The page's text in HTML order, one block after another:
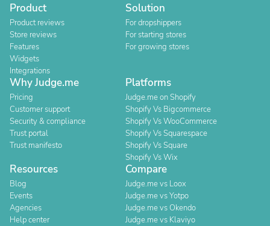
Product
Product reviews
Store reviews
Features
Widgets
Integrations
Solution
For dropshippers
For starting stores
For growing stores
Why Judge.me
Pricing
Customer support
Security & compliance
Trust portal
Trust manifesto
Platforms
Judge.me on Shopify
Shopify Vs Bigcommerce
Shopify Vs WooCommerce
Shopify Vs Squarespace
Shopify Vs Square
Shopify Vs Wix
Resources
Blog
Events
Agencies
Help center
Compare
Judge.me vs Loox
Judge.me vs Yotpo
Judge.me vs Okendo
Judge.me vs Klaviyo